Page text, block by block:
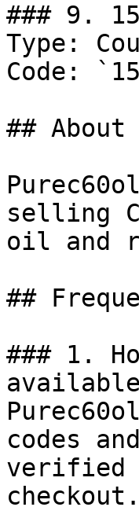
### 9.
Type:
Code:
##
selling
oil and
##
### 1.
codes
verified
checkout.